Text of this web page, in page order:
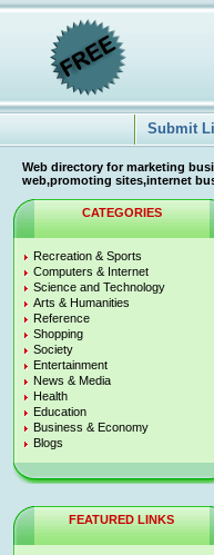
Submit
Web directory for marketing
web,promoting sites,internet
CATEGORIES
Recreation & Sports
Computers & Internet
Science and Technology
Arts & Humanities
Reference
Shopping
Society
Entertainment
News & Media
Health
Education
Business & Economy
Blogs
FEATURED LINKS